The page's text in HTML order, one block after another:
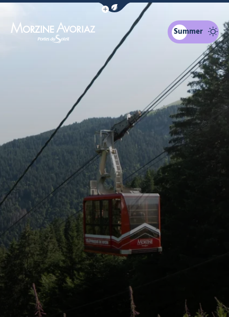
Show / Hide eco mode navigation bar
Summer